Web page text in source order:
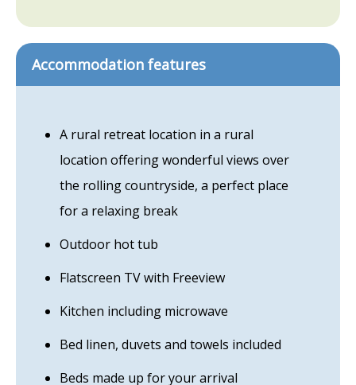
Accommodation features
A rural retreat location in a rural
location offering wonderful views over
the rolling countryside, a perfect place
for a relaxing break
Outdoor hot tub
Flatscreen TV with Freeview
Kitchen including microwave
Bed linen, duvets and towels included
Beds made up for your arrival